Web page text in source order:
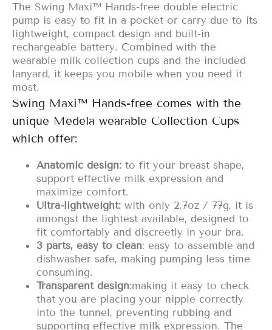
The Swing Maxi™ Hands-free double electric
pump is easy to fit in a pocket or carry due to its
lightweight, compact design and built-in
rechargeable battery. Combined with the
wearable milk collection cups and the included
lanyard, it keeps you mobile when you need it
most.
Swing Maxi™ Hands-free comes with the
unique Medela wearable Collection Cups
which offer:
Anatomic design: to fit your breast shape,
support effective milk expression and
maximize comfort.
Ultra-lightweight: with only 2.7oz / 77g, it is
amongst the lightest available, designed to
fit comfortably and discreetly in your bra.
3 parts, easy to clean: easy to assemble and
dishwasher safe, making pumping less time
consuming.
Transparent design:making it easy to check
that you are placing your nipple correctly
into the tunnel, preventing rubbing and
supporting effective milk expression. The